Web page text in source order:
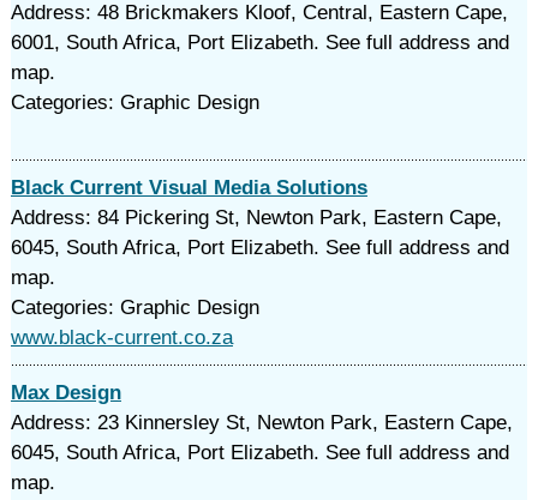
Address: 48 Brickmakers Kloof, Central, Eastern Cape,
6001, South Africa, Port Elizabeth. See full address and
map.
Categories: Graphic Design
Black Current Visual Media Solutions
Address: 84 Pickering St, Newton Park, Eastern Cape,
6045, South Africa, Port Elizabeth. See full address and
map.
Categories: Graphic Design
www.black-current.co.za
Max Design
Address: 23 Kinnersley St, Newton Park, Eastern Cape,
6045, South Africa, Port Elizabeth. See full address and
map.